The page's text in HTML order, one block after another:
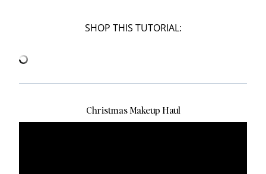
SHOP THIS TUTORIAL:
Christmas Makeup Haul